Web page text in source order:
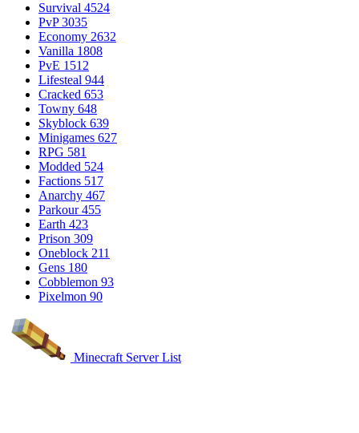
Survival 4524
PvP 3035
Economy 2632
Vanilla 1808
PvE 1512
Lifesteal 944
Cracked 653
Towny 648
Skyblock 639
Minigames 627
RPG 581
Modded 524
Factions 517
Anarchy 467
Parkour 455
Earth 423
Prison 309
Oneblock 211
Gens 180
Cobblemon 93
Pixelmon 90
Minecraft Server List